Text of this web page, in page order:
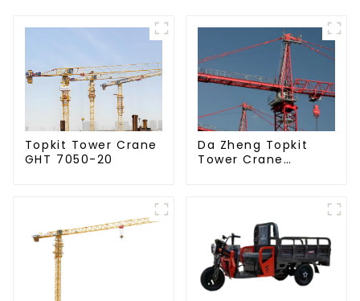
Topkit Tower Crane
GHT 7050-20
Da Zheng Topkit
Tower Crane